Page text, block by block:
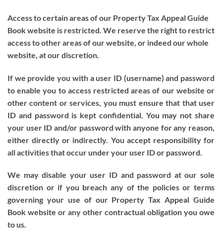
Access to certain areas of our Property Tax Appeal Guide
Book website is restricted. We reserve the right to restrict
access to other areas of our website, or indeed our whole
website, at our discretion.
If we provide you with a user ID (username) and password
to enable you to access restricted areas of our website or
other content or services, you must ensure that that user
ID and password is kept confidential. You may not share
your user ID and/or password with anyone for any reason,
either directly or indirectly. You accept responsibility for
all activities that occur under your user ID or password.
We may disable your user ID and password at our sole
discretion or if you breach any of the policies or terms
governing your use of our Property Tax Appeal Guide
Book website or any other contractual obligation you owe
to us.